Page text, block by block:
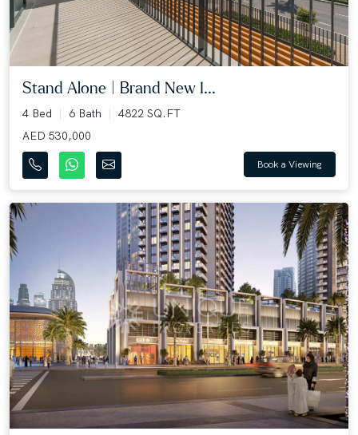
Stand Alone | Brand New I...
4 Bed 6 Bath
4822 SQ.FT
AED 530,000
Book a Viewing